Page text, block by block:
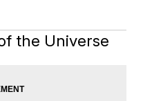
the Universe